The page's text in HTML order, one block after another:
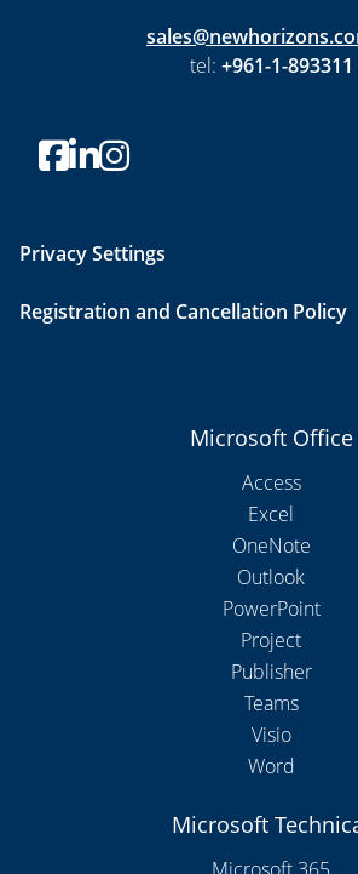
tel: +961-1-893311
Privacy Settings
Registration and Cancellation Policy
Microsoft Office
Access
Excel
OneNote
Outlook
PowerPoint
Project
Publisher
Teams
Visio
Word
Microsoft